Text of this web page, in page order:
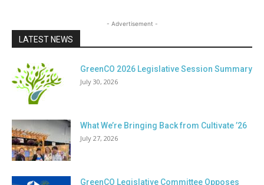
- Advertisement -
LATEST NEWS
GreenCO 2026 Legislative Session Summary
July 30, 2026
What We’re Bringing Back from Cultivate ’26
July 27, 2026
GreenCO Legislative Committee Opposes